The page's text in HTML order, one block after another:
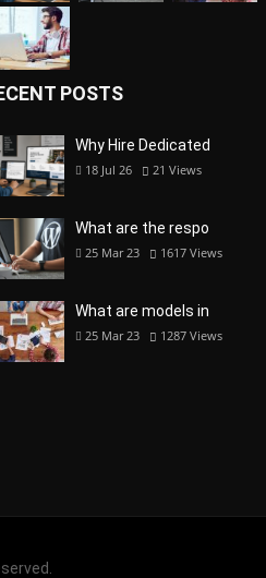
POSTS
Why Hire Dedicated
18 Jul 26 21 Views
What are the respo
25 Mar 23 1617 Views
What are models in
25 Mar 23 1287 Views